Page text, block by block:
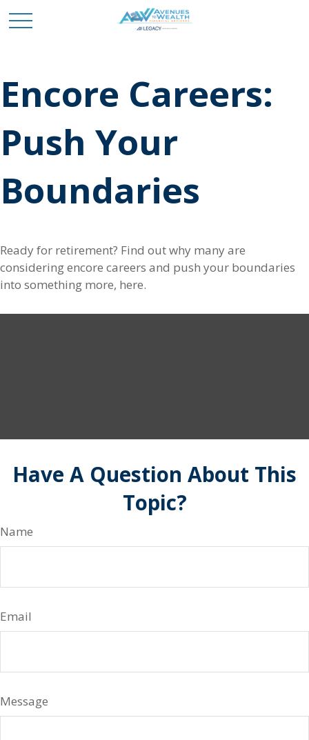
Encore Careers:
Push Your
Boundaries
Ready for retirement? Find out why many are
considering encore careers and push your boundaries
into something more, here.
Have A Question About This
Topic?
Name
Email
Message